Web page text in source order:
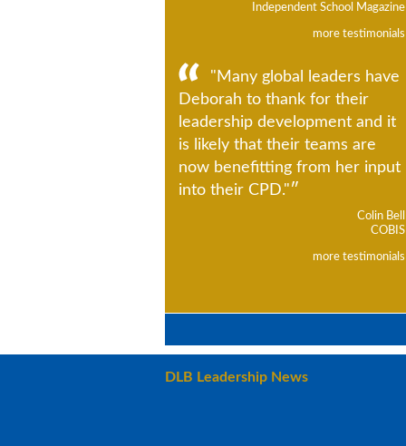
Independent School Magazine
more testimonials
"Many global leaders have
Deborah to thank for their
leadership development and it
is likely that their teams are
now benefitting from her input
into their CPD."
Colin Bell
COBIS
more testimonials
DLB Leadership News